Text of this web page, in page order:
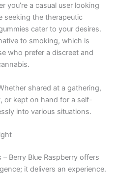
you’re a casual user looking
seeking the therapeutic
cater to your desires.
to smoking, which is
who prefer a discreet and
shared at a gathering,
or kept on hand for a self-
into various situations.
Berry Blue Raspberry offers
it delivers an experience.